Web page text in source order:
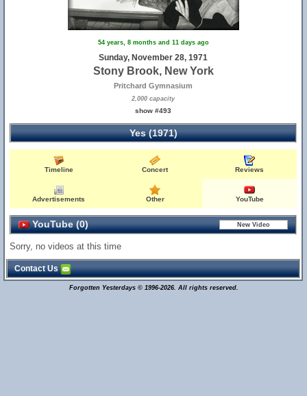
54 years, 8 months and 11 days ago
Sunday, November 28, 1971
Stony Brook, New York
Pritchard Gymnasium
2,000 capacity
show #493
Yes (1971)
Timeline Concert Reviews
Advertisements Other YouTube
YouTube (0)
Sorry, no videos at this time
Contact Us
Forgotten Yesterdays © 1996-2026. All rights reserved.